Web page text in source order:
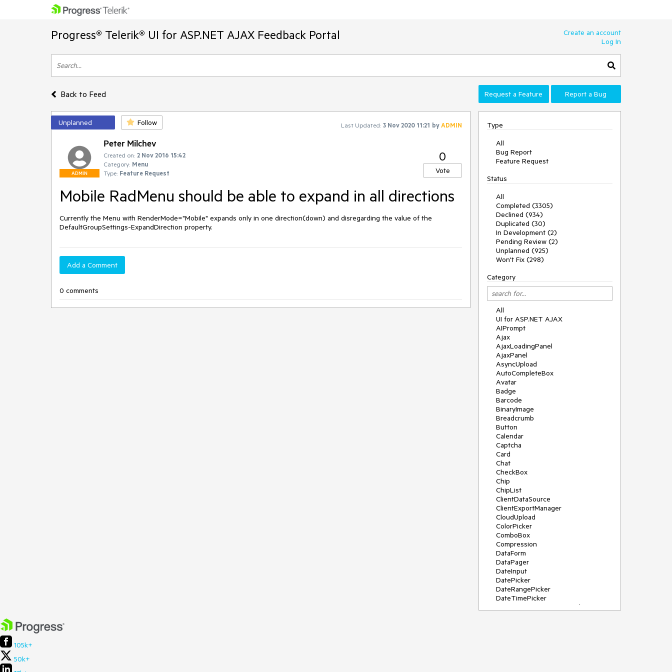
Progress® Telerik® UI for ASP.NET AJAX Feedback Portal
Create an account
Log In
Back to Feed Request a Feature Report a Bug
Unplanned Follow Last Updated: 3 Nov 2020 11:21 byADMIN
ADMIN
Peter Milchev
Created on: 2 Nov 2016 15:42
Category: Menu
Type: Feature Request
0
Vote
Mobile RadMenu should be able to expand in all directions
Currently the Menu with RenderMode="Mobile" expands only in one direction(down) and disregarding the value of the
DefaultGroupSettings-ExpandDirection property.
Add a Comment
0 comments
Type
All
Bug Report
Feature Request
Status
All
Completed (3305)
Declined (934)
Duplicated (30)
In Development (2)
Pending Review (2)
Unplanned (925)
Won't Fix (298)
Category
All
UI for ASP.NET AJAX
AIPrompt
Ajax
AjaxLoadingPanel
AjaxPanel
AsyncUpload
AutoCompleteBox
Avatar
Badge
Barcode
BinaryImage
Breadcrumb
Button
Calendar
Captcha
Card
Chat
CheckBox
Chip
ChipList
ClientDataSource
ClientExportManager
CloudUpload
ColorPicker
ComboBox
Compression
DataForm
DataPager
DateInput
DatePicker
DateRangePicker
DateTimePicker
DeviceDetectionFramework
105k+
50k+